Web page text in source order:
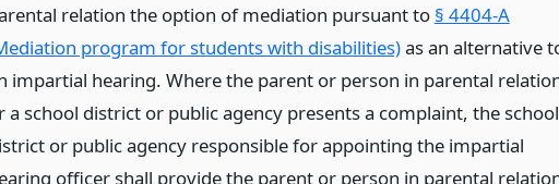
relation the option of mediation pursuant to § 4404-A
program for students with disabilities)as an alternative
impartial hearing. Where the parent or person in parental
a school district or public agency presents a complaint, the school
or public agency responsible for appointing the impartial
officer shall provide the parent or person in parental